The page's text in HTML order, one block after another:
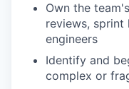
Own the
reviews, sprint
engineers
Identify and
complex or